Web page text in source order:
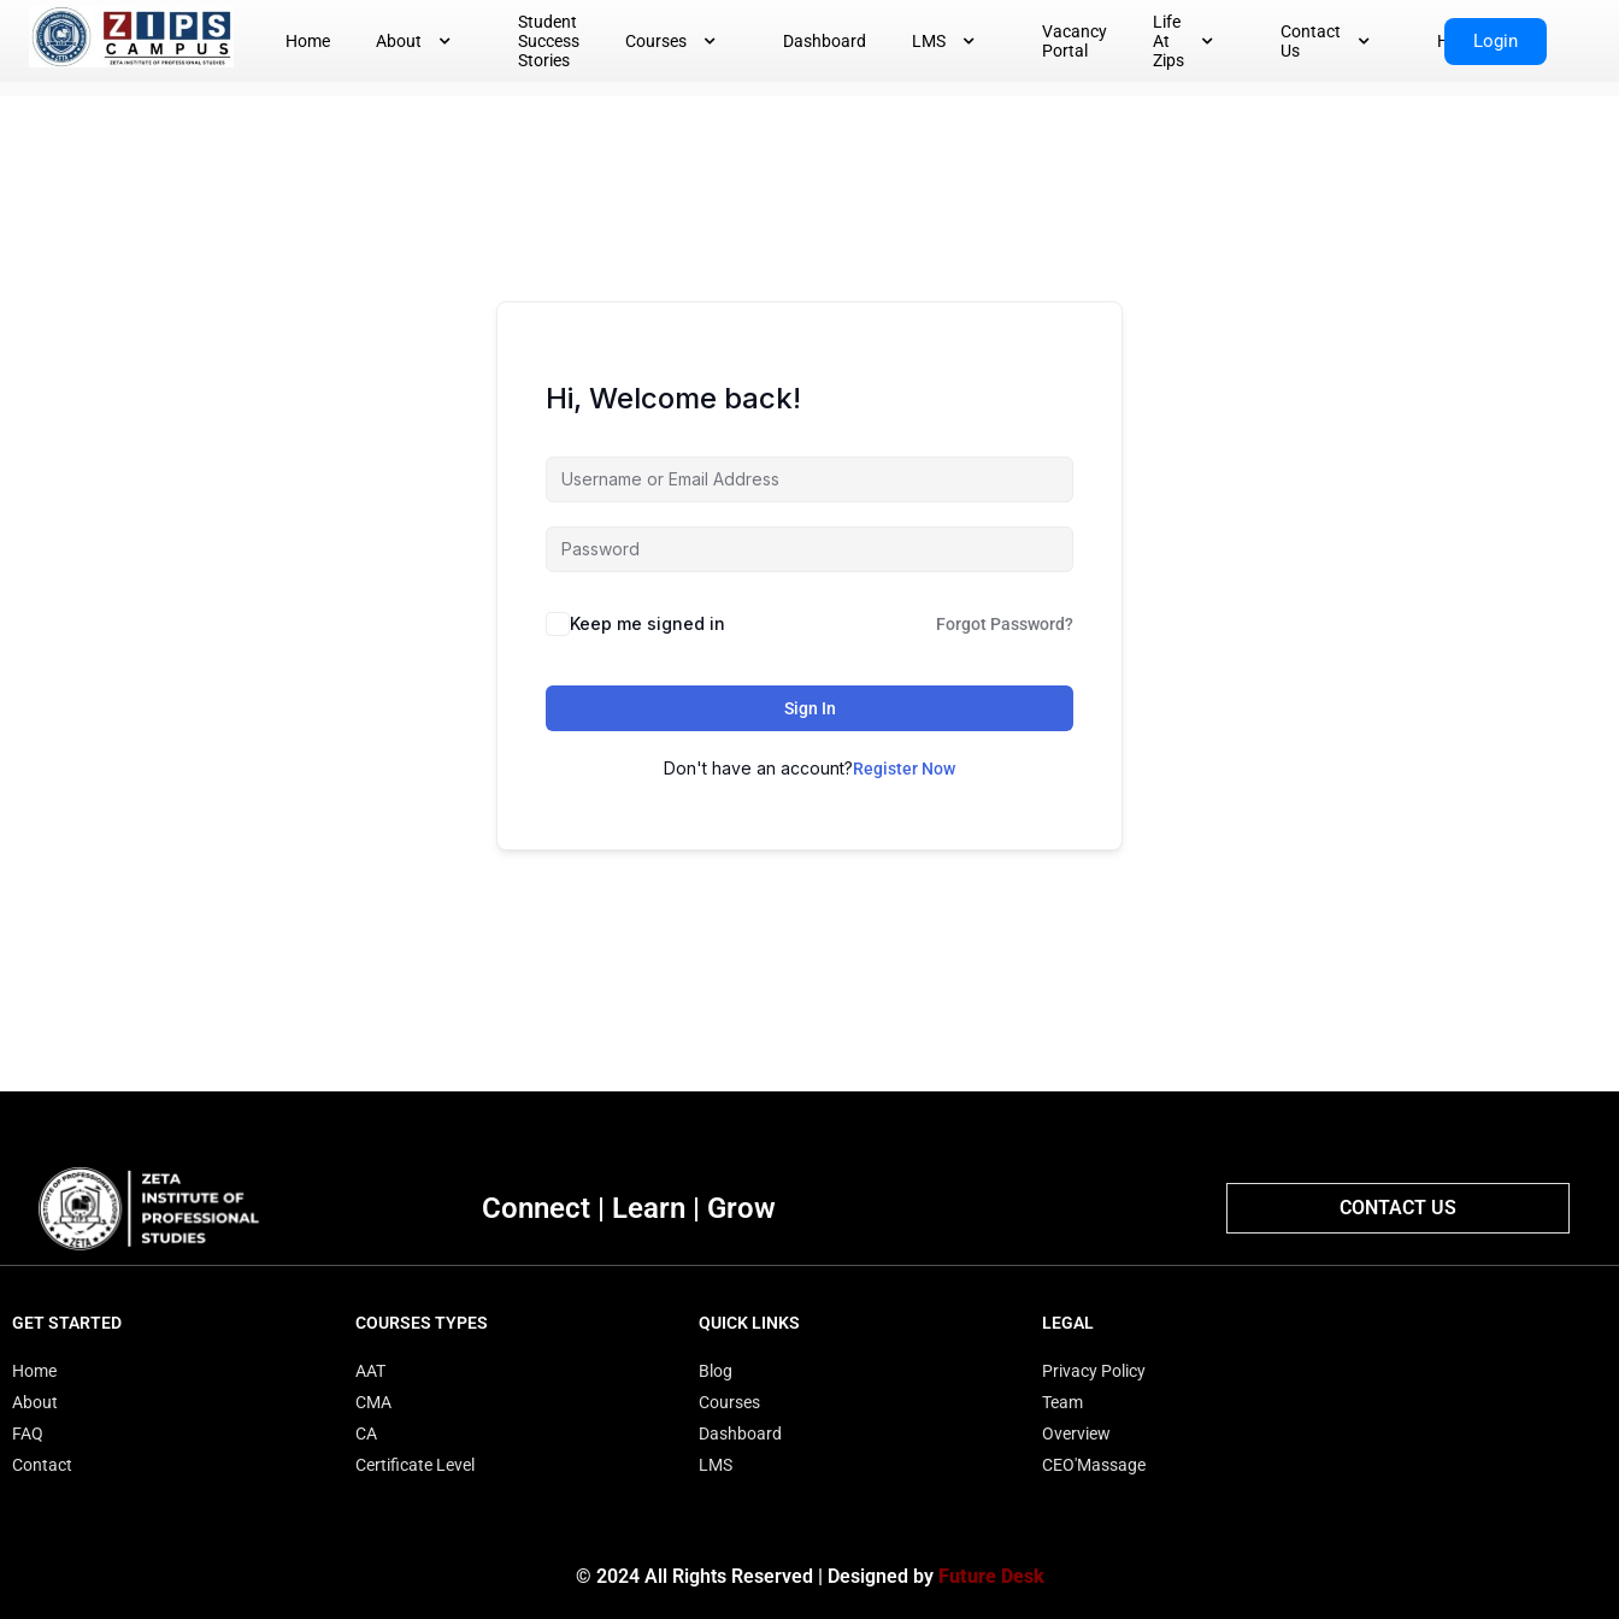
Home About
Student
Success
Stories
Courses Dashboard LMS
Vacancy
Portal
Life
At
Zips
Contact
Us
HomeLogin
Hi, Welcome back!
Keep me signed in Forgot Password?
Sign In
Don't have an account?Register Now
Connect | Learn | Grow CONTACT US
GET STARTED
Home
About
FAQ
Contact
COURSES TYPES
AAT
CMA
CA
Certificate Level
QUICK LINKS
Blog
Courses
Dashboard
LMS
LEGAL
Privacy Policy
Team
Overview
CEO'Massage
© 2024 All Rights Reserved | Designed by Future Desk